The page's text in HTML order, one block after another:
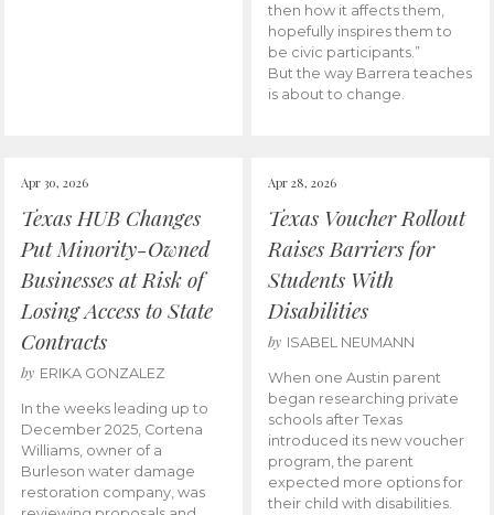
then how it affects them,
hopefully inspires them to
be civic participants.”
But the way Barrera teaches
is about to change.
Apr 30, 2026
Texas HUB Changes
Put Minority-Owned
Businesses at Risk of
Losing Access to State
Contracts
by ERIKA GONZALEZ
In the weeks leading up to
December 2025, Cortena
Williams, owner of a
Burleson water damage
restoration company, was
Apr 28, 2026
Texas Voucher Rollout
Raises Barriers for
Students With
Disabilities
by ISABEL NEUMANN
When one Austin parent
began researching private
schools after Texas
introduced its new voucher
program, the parent
expected more options for
their child with disabilities.